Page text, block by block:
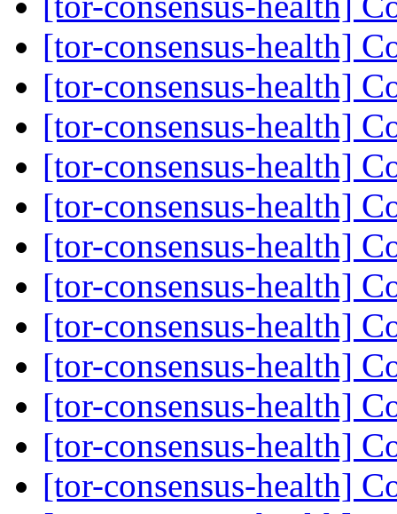
[tor-consensus-health]
[tor-consensus-health]
[tor-consensus-health]
[tor-consensus-health]
[tor-consensus-health]
[tor-consensus-health]
[tor-consensus-health]
[tor-consensus-health]
[tor-consensus-health]
[tor-consensus-health]
[tor-consensus-health]
[tor-consensus-health]